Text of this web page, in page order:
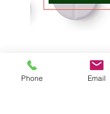
Phone Email